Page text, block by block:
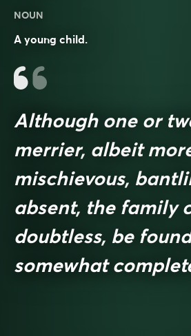
NOUN
A young child.
Although one or
merrier, albeit
mischievous,
absent, the family
doubtless, be
somewhat